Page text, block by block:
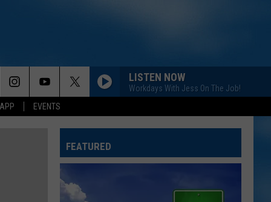
EVENTS
LISTEN NOW
Workdays With Jess On The Job!
FEATURED